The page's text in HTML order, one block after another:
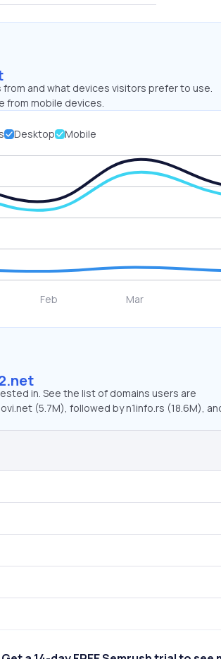
and what devices visitors prefer to use.
from mobile devices.
Desktop Mobile
in. See the list of domains users are
(5.7M), followed by n1info.rs (18.6M),